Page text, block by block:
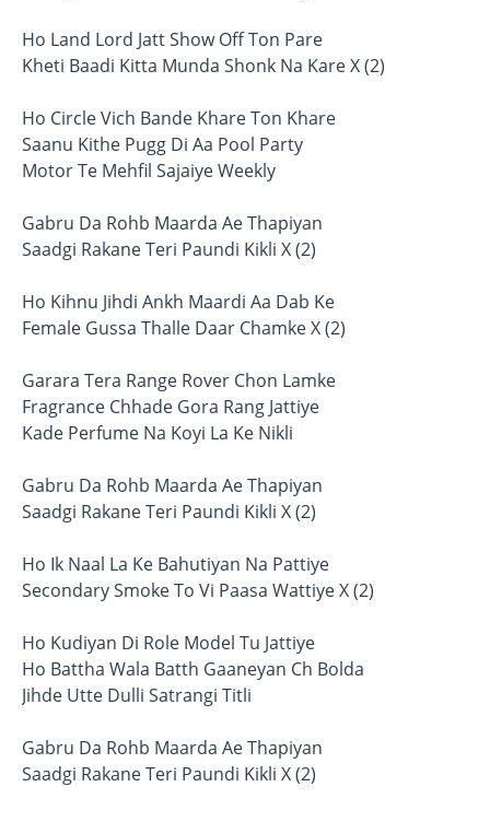
Ho Land Lord Jatt Show Off Ton Pare
Kheti Baadi Kitta Munda Shonk Na Kare X (2)
Ho Circle Vich Bande Khare Ton Khare
Saanu Kithe Pugg Di Aa Pool Party
Motor Te Mehfil Sajaiye Weekly
Gabru Da Rohb Maarda Ae Thapiyan
Saadgi Rakane Teri Paundi Kikli X (2)
Ho Kihnu Jihdi Ankh Maardi Aa Dab Ke
Female Gussa Thalle Daar Chamke X (2)
Garara Tera Range Rover Chon Lamke
Fragrance Chhade Gora Rang Jattiye
Kade Perfume Na Koyi La Ke Nikli
Gabru Da Rohb Maarda Ae Thapiyan
Saadgi Rakane Teri Paundi Kikli X (2)
Ho Ik Naal La Ke Bahutiyan Na Pattiye
Secondary Smoke To Vi Paasa Wattiye X (2)
Ho Kudiyan Di Role Model Tu Jattiye
Ho Battha Wala Batth Gaaneyan Ch Bolda
Jihde Utte Dulli Satrangi Titli
Gabru Da Rohb Maarda Ae Thapiyan
Saadgi Rakane Teri Paundi Kikli X (2)